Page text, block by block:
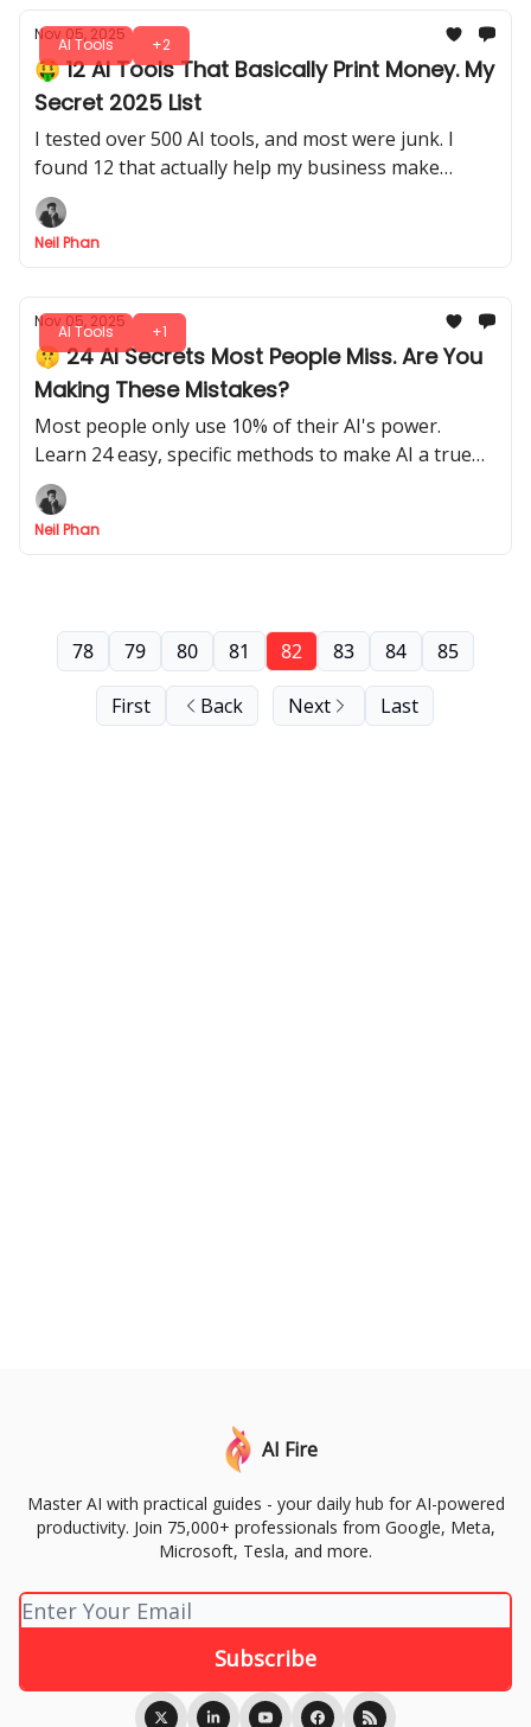
AI Tools +2
Nov 05, 2025
🤑 12 AI Tools That Basically Print Money. My
Secret 2025 List
I tested over 500 AI tools, and most were junk. I
found 12 that actually help my business make
money. This is my personal list of tools I use daily.
Neil Phan
AI Tools +1
Nov 05, 2025
🤫 24 AI Secrets Most People Miss. Are You
Making These Mistakes?
Most people only use 10% of their AI's power.
Learn 24 easy, specific methods to make AI a true
personal assistant for your shopping, work, and
life.
Neil Phan
First Back
78 79 80 81 82 83 84 85
Next Last
AI Fire
Master AI with practical guides - your daily hub for AI-powered
productivity. Join 75,000+ professionals from Google, Meta,
Microsoft, Tesla, and more.